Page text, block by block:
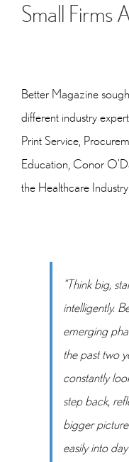
Small Firms
Better Magazine
different industry
Print Service,
Education, Conor
the Healthcare Industry:
“Think big,
intelligently.
emerging
the past two
constantly
step back,
bigger
easily into